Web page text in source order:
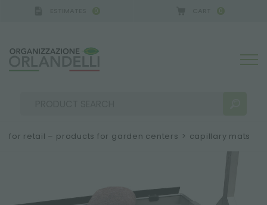
0 0
for retail – products for garden centers > capillary mats